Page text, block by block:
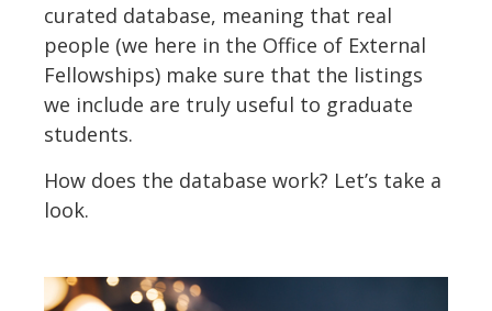
curated database, meaning that real
people (we here in the Office of External
Fellowships) make sure that the listings
we include are truly useful to graduate
students.
How does the database work? Let’s take a
look.